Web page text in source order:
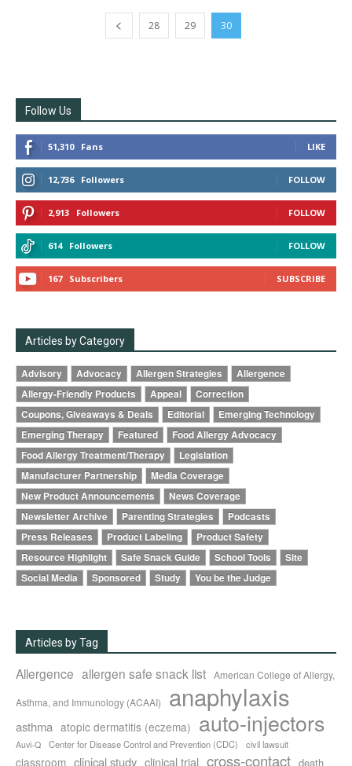
28 29 30
Follow Us
51,310 Fans LIKE
12,736 Followers FOLLOW
2,913 Followers FOLLOW
614 Followers FOLLOW
167 Subscribers SUBSCRIBE
Articles by Category
Advisory Advocacy Allergen Strategies
Allergence
Allergy-Friendly Products
Appeal
Correction
Coupons, Giveaways & Deals
Editorial
Emerging Technology
Emerging Therapy
Featured
Food Allergy Advocacy
Food Allergy Treatment/Therapy
Legislation
Manufacturer Partnership
Media Coverage
New Product Announcements
News Coverage
Newsletter Archive
Parenting Strategies
Podcasts
Press Releases
Product Labeling
Product Safety
Resource Highlight
Safe Snack Guide School Tools
Site
Social Media
Sponsored Study You be the Judge
Articles by Tag
Allergence allergen safe snack list American College of Allergy,
Asthma, and Immunology (ACAAI) anaphylaxis
asthma atopic dermatitis (eczema) auto-injectors
Auvi-Q Center for Disease Control and Prevention (CDC) civil lawsuit
classroom clinical study clinical trial cross-contact death